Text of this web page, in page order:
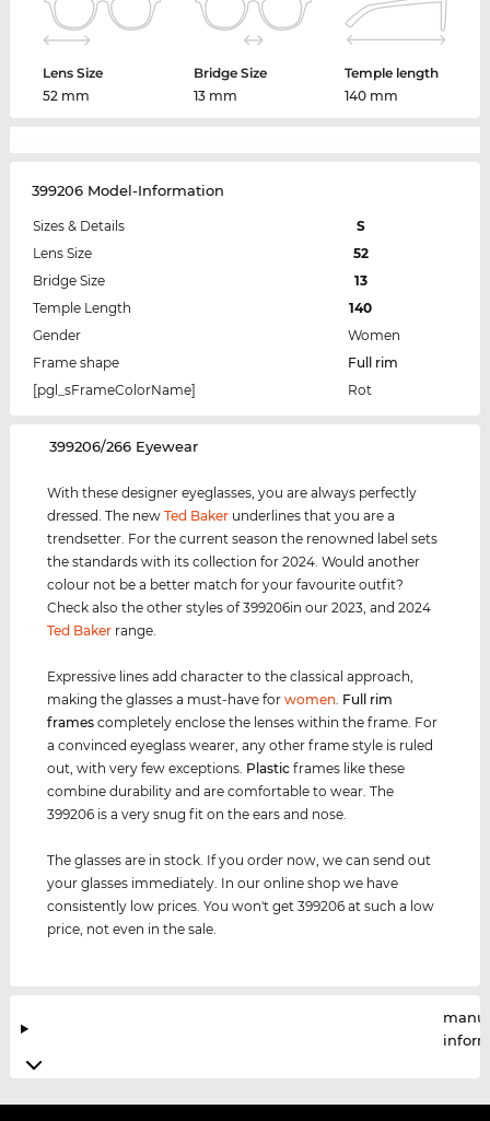
Lens Size
52 mm
Bridge Size
13 mm
Temple length
140 mm
399206 Model-Information
Sizes & Details
S
Lens Size
52
Bridge Size
13
Temple Length
140
Gender
Women
Frame shape
Full rim
[pgl_sFrameColorName]
Rot
‌399206/266 Eyewear
With these designer eyeglasses, you are always perfectly
dressed. The newTed Baker underlines that you are a
trendsetter. For the current season the renowned label sets
the standards with its collection for 2024. Would another
colour not be a better match for your favourite outfit?
Check also the other styles of 399206in our 2023, and 2024
Ted Baker range.
Expressive lines add character to the classical approach,
making the glasses a must-have forwomen Full rim
frames completely enclose the lenses within the frame. For
a convinced eyeglass wearer, any other frame style is ruled
out, with very few exceptions. Plastic frames like these
combine durability and are comfortable to wear. The
399206 is a very snug fit on the ears and nose.
The glasses are in stock. If you order now, we can send out
your glasses immediately. In our online shop we have
consistently low prices. You won't get 399206 at such a low
price, not even in the sale.